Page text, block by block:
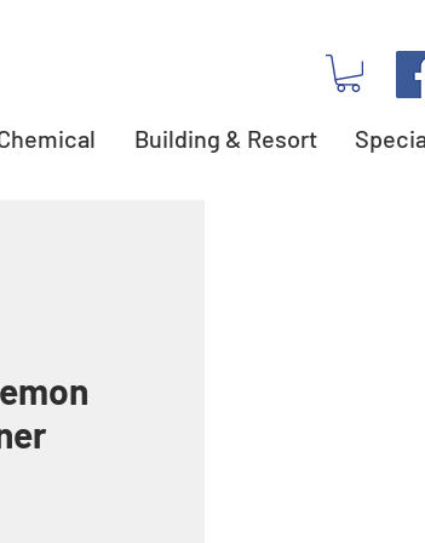
Building & Resort